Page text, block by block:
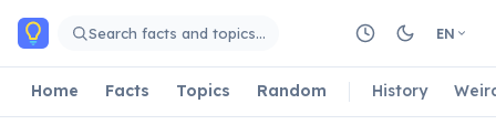
Skip to main content
Search facts and topics… EN
Home Facts Topics Random History